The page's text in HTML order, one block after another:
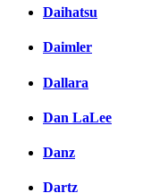
Daihatsu
Daimler
Dallara
Dan LaLee
Danz
Dartz